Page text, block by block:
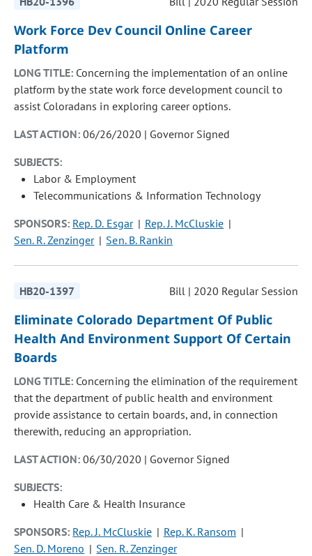
Work Force Dev Council Online Career
Platform
LONG TITLE: Concerning the implementation of an online
platform by the state work force development council to
assist Coloradans in exploring career options.
LAST ACTION:06/26/2020 | Governor Signed
SUBJECTS:
Labor & Employment
Telecommunications & Information Technology
SPONSORS: Rep. D. Esgar
Rep. J. McCluskie
Sen. R. Zenzinger
Sen. B. Rankin
HB20-1397 Bill | 2020 Regular Session
Eliminate Colorado Department Of Public
Health And Environment Support Of Certain
Boards
LONG TITLE: Concerning the elimination of the requirement
that the department of public health and environment
provide assistance to certain boards, and, in connection
therewith, reducing an appropriation.
LAST ACTION:06/30/2020 | Governor Signed
SUBJECTS:
Health Care & Health Insurance
SPONSORS: Rep. J. McCluskie
Rep. K. Ransom
Sen. D. Moreno
Sen. R. Zenzinger